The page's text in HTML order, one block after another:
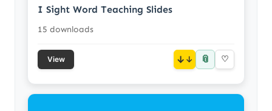
I Sight Word Teaching Slides
15 downloads
View ↓ 📎 ♡